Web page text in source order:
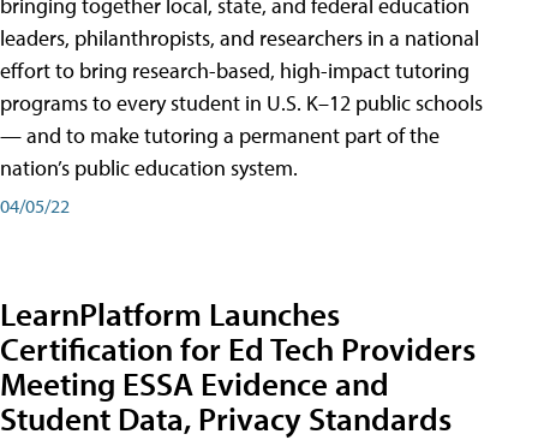
bringing together local, state, and federal education
leaders, philanthropists, and researchers in a national
effort to bring research-based, high-impact tutoring
programs to every student in U.S. K–12 public schools
— and to make tutoring a permanent part of the
nation’s public education system.
04/05/22
LearnPlatform Launches
Certification for Ed Tech Providers
Meeting ESSA Evidence and
Student Data, Privacy Standards